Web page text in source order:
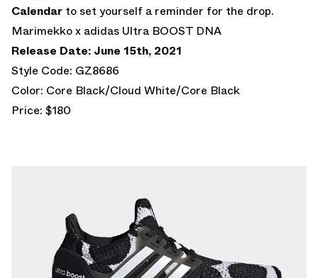
Calendar to set yourself a reminder for the drop.
Marimekko x adidas Ultra BOOST DNA
Release Date: June 15th, 2021
Style Code: GZ8686
Color: Core Black/Cloud White/Core Black
Price: $180